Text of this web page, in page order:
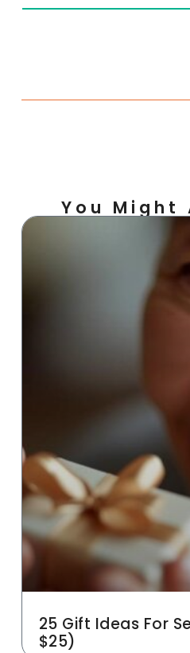
You Might
25 Gift Ideas For
$25)